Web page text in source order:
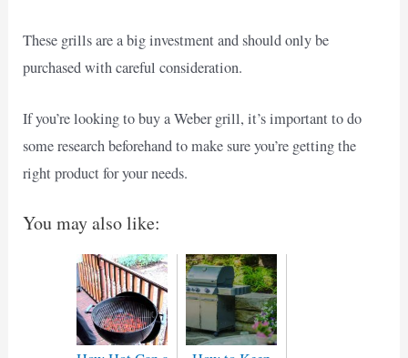
These grills are a big investment and should only be
purchased with careful consideration.
If you’re looking to buy a Weber grill, it’s important to do
some research beforehand to make sure you’re getting the
right product for your needs.
You may also like: